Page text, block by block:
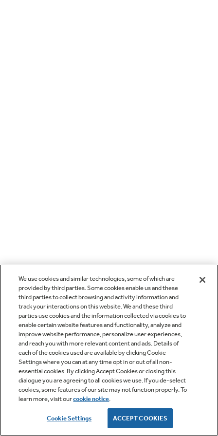
We use cookies and similar technologies, some of which are
provided by third parties. Some cookies enable us and these
third parties to collect browsing and activity information and
track your interactions on this website. We and these third
parties use cookies and the information collected via cookies to
enable certain website features and functionality, analyze and
improve website performance, personalize user experiences,
and reach you with more relevant content and ads. Details of
each of the cookies used are available by clicking Cookie
Settings where you can at any time opt in or out of all non-
essential cookies. By clicking Accept Cookies or closing this
dialogue you are agreeing to all cookies we use. If you de-select
cookies, some features of our site may not function properly. To
learn more, visit ourcookie notice.
Cookie Settings ACCEPT COOKIES